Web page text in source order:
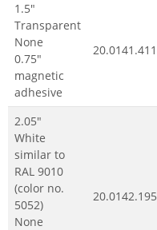
1.5"
Transparent
None
0.75"
magnetic
adhesive
20.0141.411
2.05"
White
similar to
RAL 9010
(color no.
5052)
None
20.0142.195